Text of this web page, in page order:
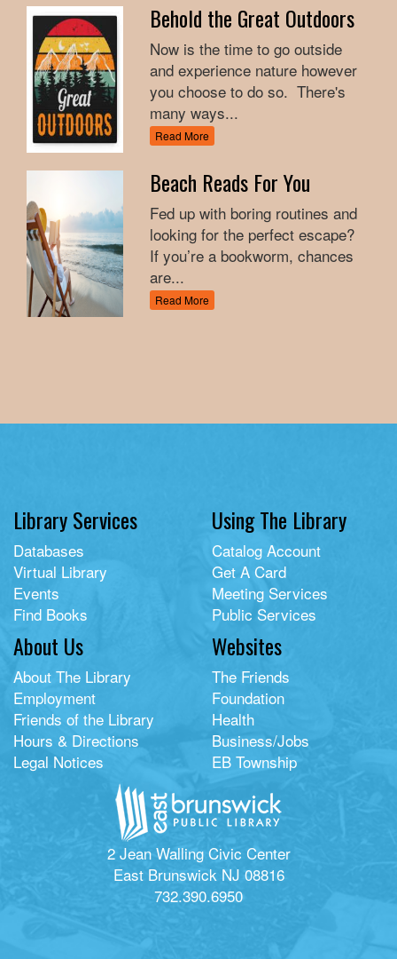
Behold the Great Outdoors
Now is the time to go outside
and experience nature however
you choose to do so. There's
many ways...
Read More
Beach Reads For You
Fed up with boring routines and
looking for the perfect escape?
If you’re a bookworm, chances
are...
Read More
Library Services
Databases
Virtual Library
Events
Find Books
Using The Library
Catalog Account
Get A Card
Meeting Services
Public Services
About Us
About The Library
Employment
Friends of the Library
Hours & Directions
Legal Notices
Websites
The Friends
Foundation
Health
Business/Jobs
EB Township
2 Jean Walling Civic Center
East Brunswick NJ 08816
732.390.6950